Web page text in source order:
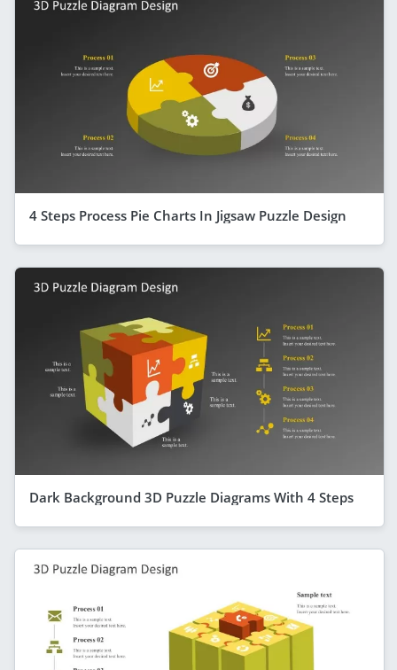
4 Steps Process Pie Charts In Jigsaw Puzzle Design
Dark Background 3D Puzzle Diagrams With 4 Steps